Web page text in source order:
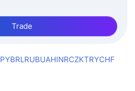
Trade
BRLRUBUAHINRCZKTRYCHF